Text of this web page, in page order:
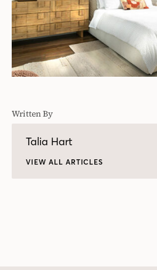
Written By
Talia Hart
VIEW ALL ARTICLES